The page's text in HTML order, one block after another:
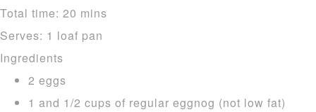
Total time: 20 mins
Serves: 1 loaf pan
Ingredients
2 eggs
1 and 1/2 cups of regular eggnog (not low fat)